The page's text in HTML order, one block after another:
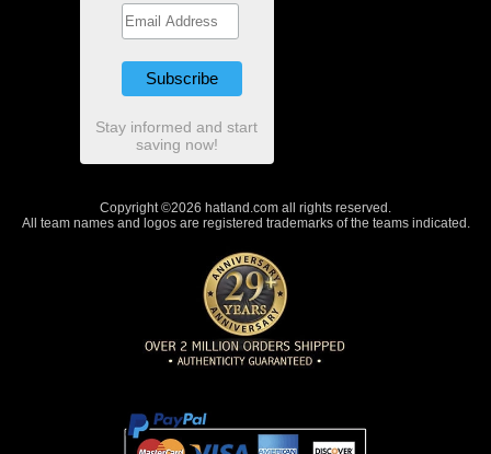
Stay informed and start
saving now!
Copyright ©2026 hatland.com all rights reserved.
All team names and logos are registered trademarks of the teams indicated.